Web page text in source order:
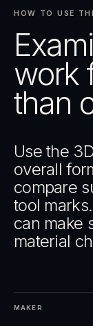
HOW TO USE
work
than
Use the
overall
compare
tool
can make
material
MAKER